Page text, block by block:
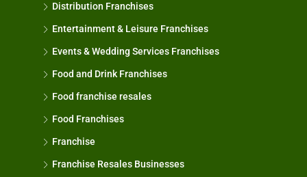
Distribution Franchises
Entertainment & Leisure Franchises
Events & Wedding Services Franchises
Food and Drink Franchises
Food franchise resales
Food Franchises
Franchise
Franchise Resales Businesses